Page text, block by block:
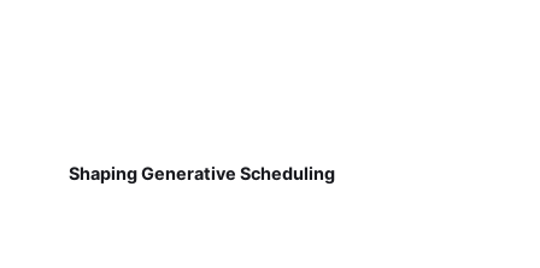
Shaping Generative Scheduling